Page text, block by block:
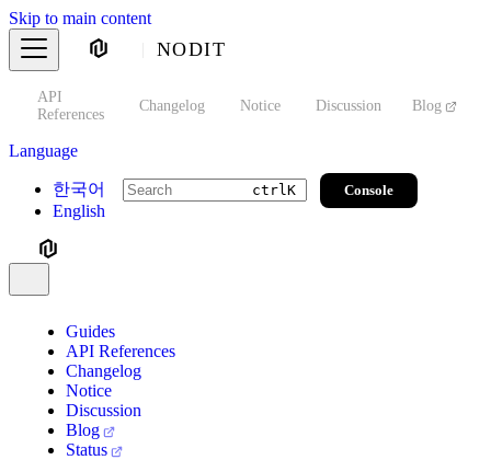
Skip to main content
NODIT
API
References
Changelog Notice Discussion Blog
Language
한국어
English
ctrlK Console
Guides
API References
Changelog
Notice
Discussion
Blog
Status